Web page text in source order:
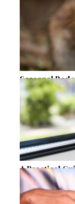
Seasonal
Raleigh
A Practical
Doors For